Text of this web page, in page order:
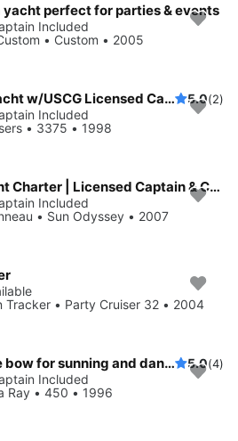
yacht perfect for parties & events
Included
• Custom • 2005
Private 40t Cruisers Yacht w/USCG Licensed Captain 5.0(2)
Included
• 3375 • 1998
Private San Diego Yacht Charter | Licensed Captain & Complimentary Champagne Included
Included
• Sun Odyssey • 2007
Tracker • Party Cruiser 32 • 2004
50 ft Party Yacht, huge bow for sunning and dancing, 13 passengers, Bluetooth audio, large cockpit seating for all of your friends 5.0(4)
Included
Ray • 450 • 1996